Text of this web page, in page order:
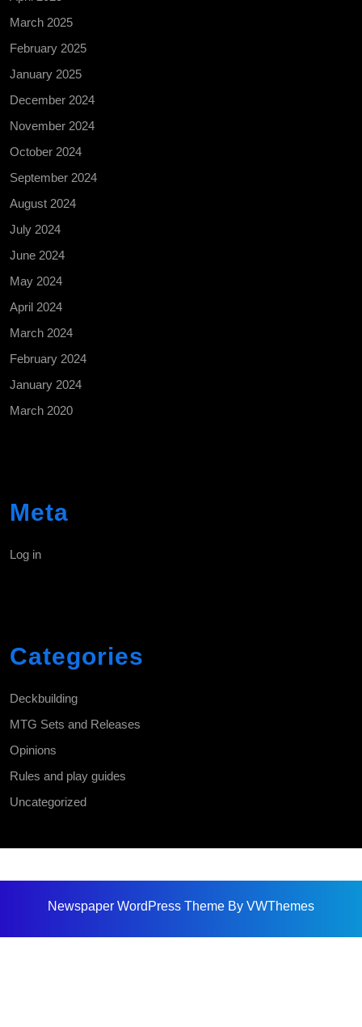
March 2025
February 2025
January 2025
December 2024
November 2024
October 2024
September 2024
August 2024
July 2024
June 2024
May 2024
April 2024
March 2024
February 2024
January 2024
March 2020
Meta
Log in
Categories
Deckbuilding
MTG Sets and Releases
Opinions
Rules and play guides
Uncategorized
Newspaper WordPress Theme By VWThemes
Up